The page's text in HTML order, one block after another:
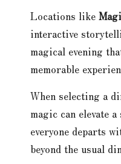
Locations like
interactive
magical evening
memorable
When selecting a
magic can elevate
everyone departs
beyond the usual